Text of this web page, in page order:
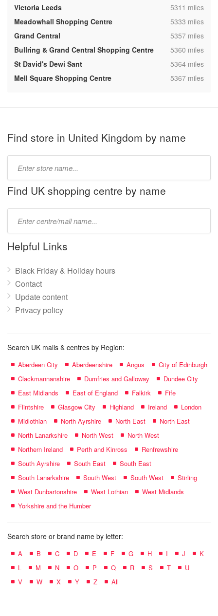
Victoria Leeds
,5311 miles
Meadowhall Shopping Centre
,5333 miles
Grand Central
,5357 miles
Bullring & Grand Central Shopping Centre
,5360 miles
St David's Dewi Sant
,5364 miles
Mell Square Shopping Centre
,5367 miles
Find store in United Kingdom by name
name:
Find UK shopping centre by name
name:
Helpful Links
Black Friday & Holiday hours
Contact
Update content
Privacy policy
Search UK malls & centres by Region:
Aberdeen City Aberdeenshire Angus
City of Edinburgh
Clackmannanshire
Dumfries and Galloway
Dundee City
East Midlands
East of England Falkirk
Fife
Flintshire
Glasgow City Highland Ireland
London
Midlothian
North Ayrshire North East
North East
North Lanarkshire
North West
North West
Northern Ireland
Perth and Kinross
Renfrewshire
South Ayrshire
South East
South East
South Lanarkshire
South West South West
Stirling
West Dunbartonshire
West Lothian
West Midlands
Yorkshire and the Humber
Search store or brand name by letter:
A B C D E F G H I J
K
L
M N O P Q R S T
U
V
W X Y Z All